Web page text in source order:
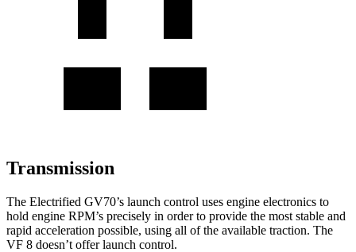
Transmission
The Electrified GV70’s launch control uses engine electronics to
hold engine RPM’s precisely in order to provide the most stable and
rapid acceleration possible, using all of the available traction. The
VF 8 doesn’t offer launch control.